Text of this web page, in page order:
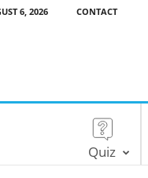
6, 2026 CONTACT
Quiz